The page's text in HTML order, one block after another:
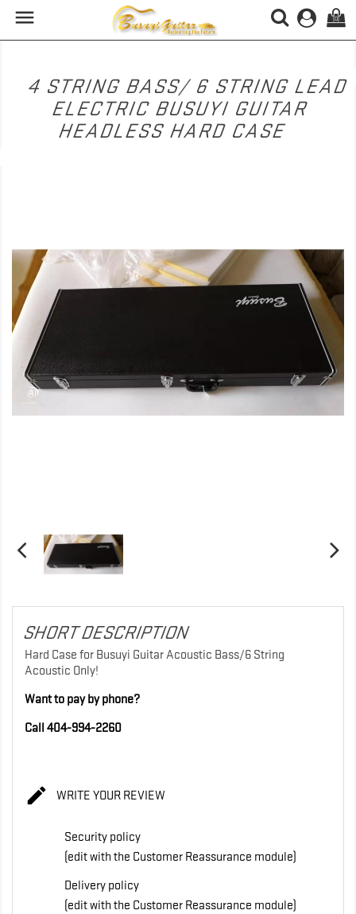
 (0)
4 STRING BASS/ 6 STRING LEAD
ELECTRIC BUSUYI GUITAR
HEADLESS HARD CASE
SHORT DESCRIPTION
Hard Case for Busuyi Guitar Acoustic Bass/6 String
Acoustic Only!
Want to pay by phone?
Call 404-994-2260
 WRITE YOUR REVIEW
Security policy
(edit with the Customer Reassurance module)
Delivery policy
(edit with the Customer Reassurance module)